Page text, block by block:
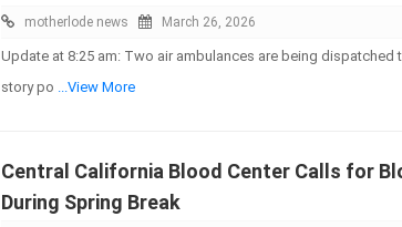
motherlode news March 26, 2026
Update at 8:25 am: Two air ambulances are being dispatched
story po
...View More
Central California Blood Center Calls for
During Spring Break